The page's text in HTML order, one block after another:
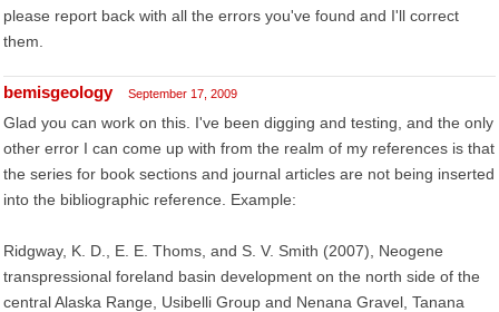
please report back with all the errors you've found and I'll correct
them.
bemisgeology September 17, 2009
Glad you can work on this. I've been digging and testing, and the only
other error I can come up with from the realm of my references is that
the series for book sections and journal articles are not being inserted
into the bibliographic reference. Example:
Ridgway, K. D., E. E. Thoms, and S. V. Smith (2007), Neogene
transpressional foreland basin development on the north side of the
central Alaska Range, Usibelli Group and Nenana Gravel, Tanana